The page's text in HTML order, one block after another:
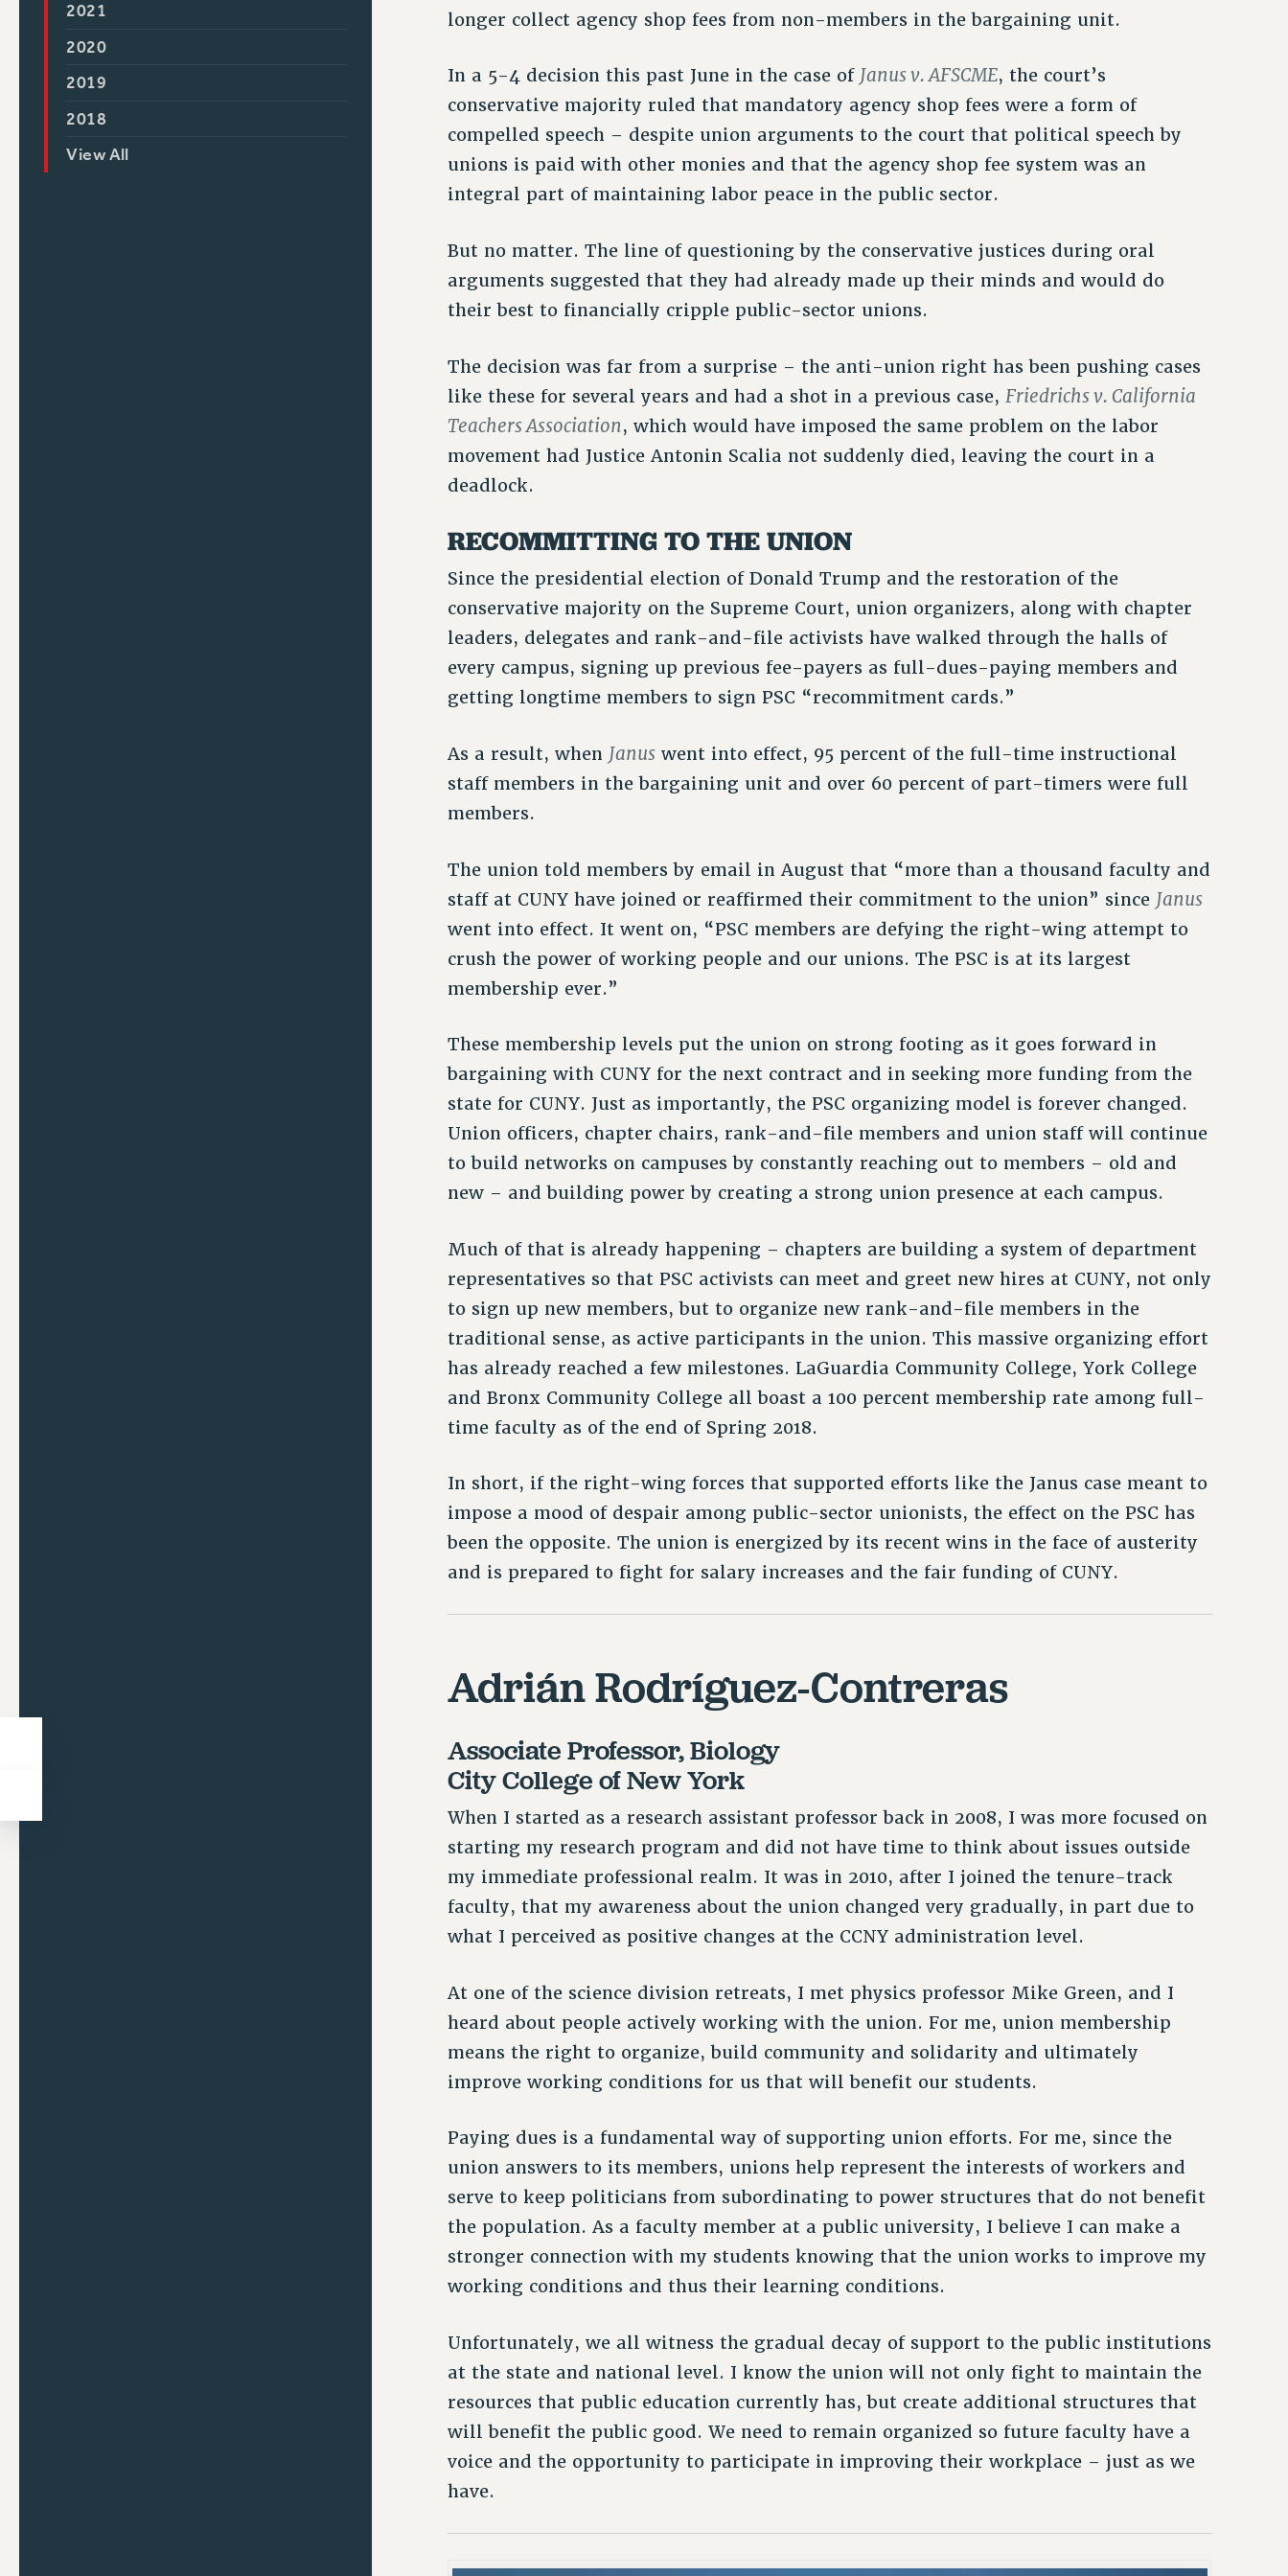
2021
2020
2019
2018
View All
longer collect agency shop fees from non-members in the bargaining unit.
In a 5-4 decision this past June in the case of Janus v. AFSCME, the court’s
conservative majority ruled that mandatory agency shop fees were a form of
compelled speech – despite union arguments to the court that political speech by
unions is paid with other monies and that the agency shop fee system was an
integral part of maintaining labor peace in the public sector.
But no matter. The line of questioning by the conservative justices during oral
arguments suggested that they had already made up their minds and would do
their best to financially cripple public-sector unions.
The decision was far from a surprise – the anti-union right has been pushing cases
like these for several years and had a shot in a previous case,Friedrichs v. California
Teachers Association, which would have imposed the same problem on the labor
movement had Justice Antonin Scalia not suddenly died, leaving the court in a
deadlock.
RECOMMITTING TO THE UNION
Since the presidential election of Donald Trump and the restoration of the
conservative majority on the Supreme Court, union organizers, along with chapter
leaders, delegates and rank-and-file activists have walked through the halls of
every campus, signing up previous fee-payers as full-dues-paying members and
getting longtime members to sign PSC “recommitment cards.”
As a result, when Janus went into effect, 95 percent of the full-time instructional
staff members in the bargaining unit and over 60 percent of part-timers were full
members.
The union told members by email in August that “more than a thousand faculty and
staff at CUNY have joined or reaffirmed their commitment to the union” since Janus
went into effect. It went on, “PSC members are defying the right-wing attempt to
crush the power of working people and our unions. The PSC is at its largest
membership ever.”
These membership levels put the union on strong footing as it goes forward in
bargaining with CUNY for the next contract and in seeking more funding from the
state for CUNY. Just as importantly, the PSC organizing model is forever changed.
Union officers, chapter chairs, rank-and-file members and union staff will continue
to build networks on campuses by constantly reaching out to members – old and
new – and building power by creating a strong union presence at each campus.
Much of that is already happening – chapters are building a system of department
representatives so that PSC activists can meet and greet new hires at CUNY, not only
to sign up new members, but to organize new rank-and-file members in the
traditional sense, as active participants in the union. This massive organizing effort
has already reached a few milestones. LaGuardia Community College, York College
and Bronx Community College all boast a 100 percent membership rate among full-
time faculty as of the end of Spring 2018.
In short, if the right-wing forces that supported efforts like the Janus case meant to
impose a mood of despair among public-sector unionists, the effect on the PSC has
been the opposite. The union is energized by its recent wins in the face of austerity
and is prepared to fight for salary increases and the fair funding of CUNY.
Adrián Rodríguez-Contreras
Associate Professor, Biology
City College of New York
When I started as a research assistant professor back in 2008, I was more focused on
starting my research program and did not have time to think about issues outside
my immediate professional realm. It was in 2010, after I joined the tenure-track
faculty, that my awareness about the union changed very gradually, in part due to
what I perceived as positive changes at the CCNY administration level.
At one of the science division retreats, I met physics professor Mike Green, and I
heard about people actively working with the union. For me, union membership
means the right to organize, build community and solidarity and ultimately
improve working conditions for us that will benefit our students.
Paying dues is a fundamental way of supporting union efforts. For me, since the
union answers to its members, unions help represent the interests of workers and
serve to keep politicians from subordinating to power structures that do not benefit
the population. As a faculty member at a public university, I believe I can make a
stronger connection with my students knowing that the union works to improve my
working conditions and thus their learning conditions.
Unfortunately, we all witness the gradual decay of support to the public institutions
at the state and national level. I know the union will not only fight to maintain the
resources that public education currently has, but create additional structures that
will benefit the public good. We need to remain organized so future faculty have a
voice and the opportunity to participate in improving their workplace – just as we
have.